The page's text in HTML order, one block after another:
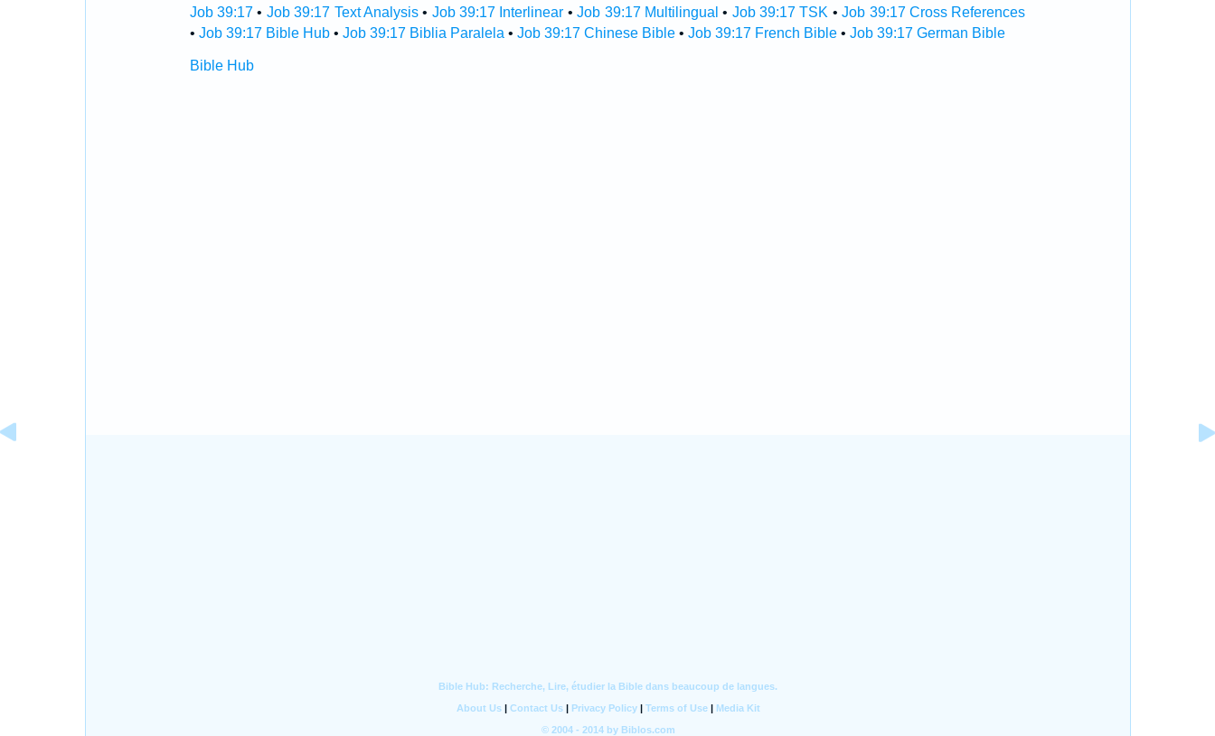
Job 39:17 • Job 39:17 Text Analysis• Job 39:17 Interlinear •Job 39:17 Multilingual • Job 39:17 TSK •Job 39:17 Cross References
• Job 39:17 Bible Hub• Job 39:17 Biblia Paralela • Job 39:17 Chinese Bible• Job 39:17 French Bible• Job 39:17 German Bible
Bible Hub